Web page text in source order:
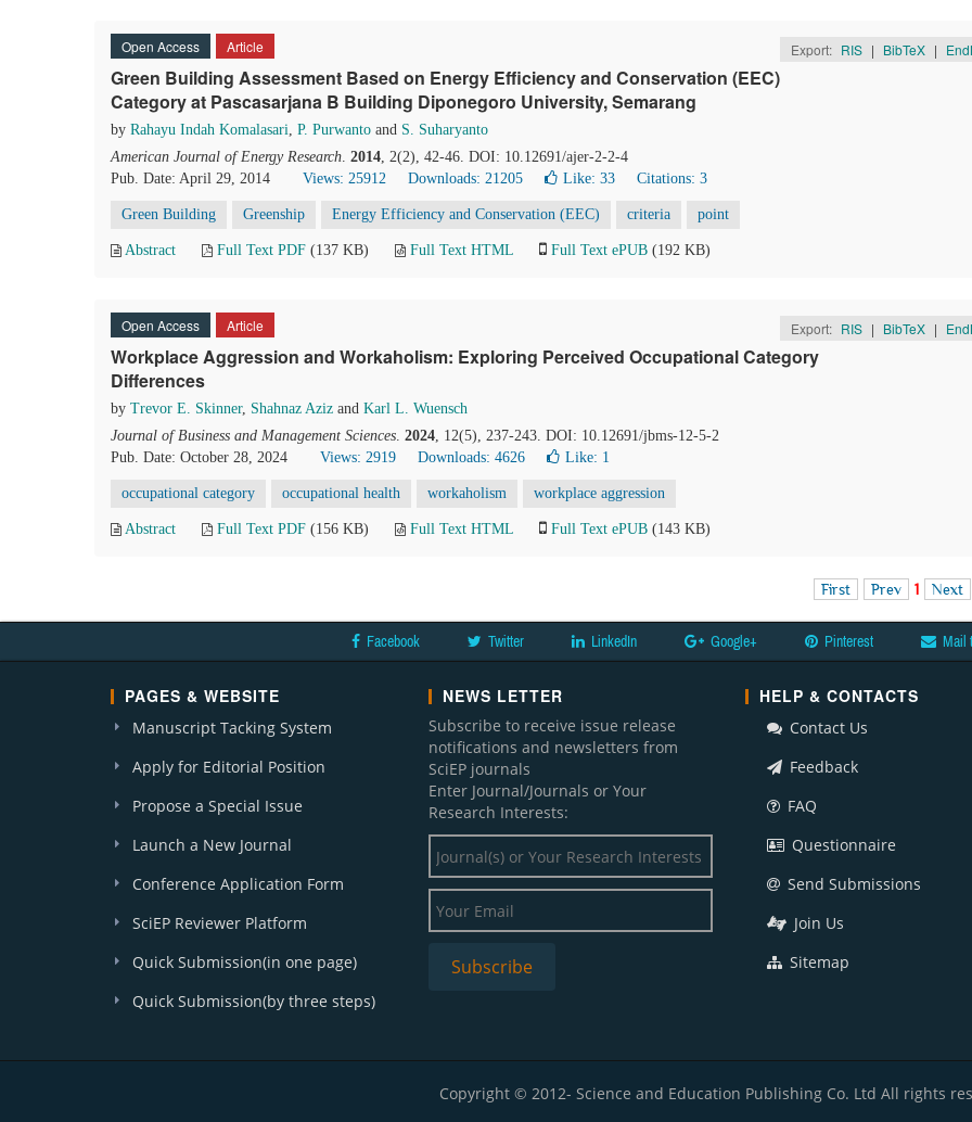
Open Access Article Export: RIS | BibTeX |
Green Building Assessment Based on Energy Efficiency and Conservation (EEC)
Category at Pascasarjana B Building Diponegoro University, Semarang
by Rahayu Indah Komalasari, P. Purwanto and S. Suharyanto
American Journal of Energy Research. 2014, 2(2), 42-46. DOI: 10.12691/ajer-2-2-4
Pub. Date: April 29, 2014
Views: 25912 Downloads: 21205 Like: 33 Citations: 3
Green Building Greenship Energy Efficiency and Conservation (EEC) criteria point
Abstract Full Text PDF (137 KB) Full Text HTML Full Text ePUB (192 KB)
Open Access Article Export: RIS | BibTeX |
Workplace Aggression and Workaholism: Exploring Perceived Occupational Category
Differences
by Trevor E. Skinner, Shahnaz Aziz and Karl L. Wuensch
Journal of Business and Management Sciences. 2024, 12(5), 237-243. DOI: 10.12691/jbms-12-5-2
Pub. Date: October 28, 2024
Views: 2919 Downloads: 4626 Like: 1
occupational category occupational health workaholism workplace aggression
Abstract Full Text PDF (156 KB) Full Text HTML Full Text ePUB (143 KB)
First Prev 1 Next
Facebook Twitter LinkedIn Google+ Pinterest Mail
PAGES & WEBSITE
Manuscript Tacking System
Apply for Editorial Position
Propose a Special Issue
Launch a New Journal
Conference Application Form
SciEP Reviewer Platform
Quick Submission(in one page)
Quick Submission(by three steps)
NEWS LETTER
Subscribe to receive issue release
notifications and newsletters from
SciEP journals
Enter Journal/Journals or Your
Research Interests:
HELP & CONTACTS
Contact Us
Feedback
FAQ
Questionnaire
Send Submissions
Join Us
Sitemap
Copyright © 2012- Science and Education Publishing Co. Ltd All rights